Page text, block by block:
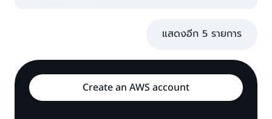
แสดงอีก 5 รายการ
Create an AWS account